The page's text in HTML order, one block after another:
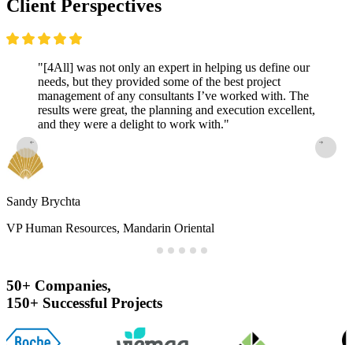
Client Perspectives
"[4All] was not only an expert in helping us define our
needs, but they provided some of the best project
management of any consultants I’ve worked with. The
results were great, the planning and execution excellent,
and they were a delight to work with."
Sandy Brychta
VP Human Resources, Mandarin Oriental
50+ Companies,
150+ Successful Projects